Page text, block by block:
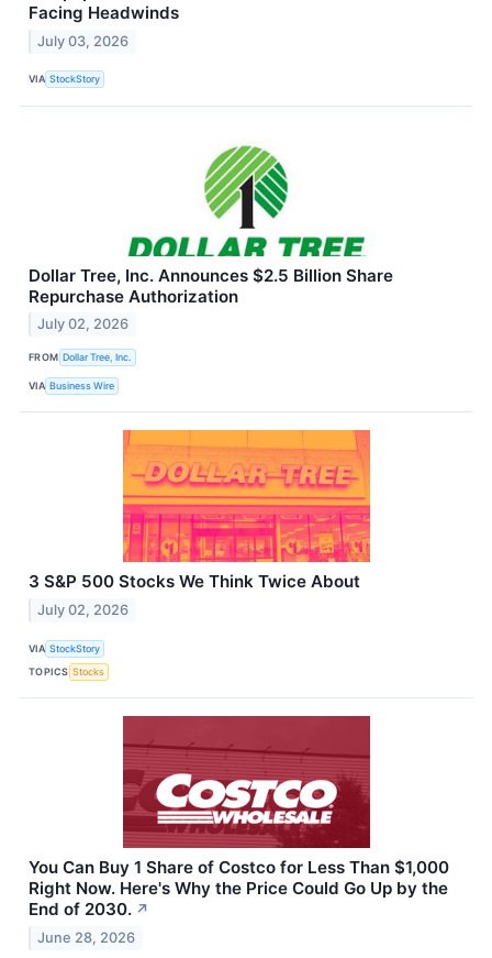
Facing Headwinds
July 03, 2026
VIA StockStory
Dollar Tree, Inc. Announces $2.5 Billion Share
Repurchase Authorization
July 02, 2026
FROM Dollar Tree, Inc.
VIA Business Wire
3 S&P 500 Stocks We Think Twice About
July 02, 2026
VIA StockStory
TOPICS Stocks
You Can Buy 1 Share of Costco for Less Than $1,000
Right Now. Here's Why the Price Could Go Up by the
End of 2030. ↗
June 28, 2026